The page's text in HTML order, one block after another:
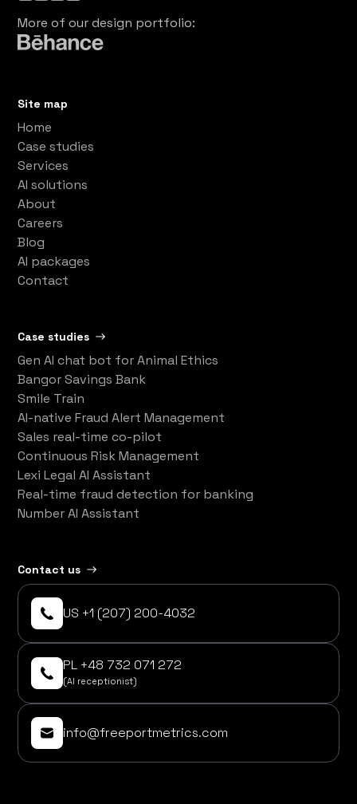
More of our design portfolio:
Site map
Home
Case studies
Services
AI solutions
About
Careers
Blog
AI packages
Contact
Case studies
Gen AI chat bot for Animal Ethics
Bangor Savings Bank
Smile Train
AI-native Fraud Alert Management
Sales real-time co-pilot
Continuous Risk Management
Lexi Legal AI Assistant
Real-time fraud detection for banking
Number AI Assistant
Contact us
US +1 (207) 200-4032
PL +48 732 071 272
(AI receptionist)
info@freeportmetrics.com